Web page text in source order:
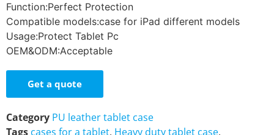
Function:Perfect Protection
Compatible models:case for iPad different models
Usage:Protect Tablet Pc
OEM&ODM:Acceptable
Get a quote
Category PU leather tablet case
Tags cases for a tablet, Heavy duty tablet case,